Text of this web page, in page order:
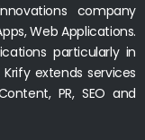
company
Web Applications.
particularly in
extends services
PR, SEO and